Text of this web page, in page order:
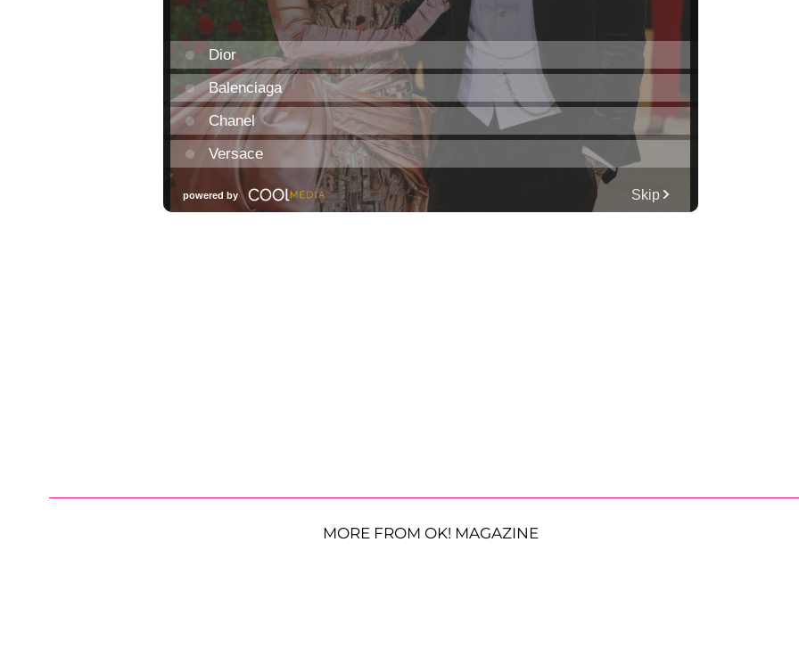
MORE FROM OK! MAGAZINE